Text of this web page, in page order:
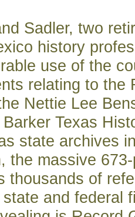
Sadler, two
history
use of the
relating to the
Nettie Lee
Texas
state archives
the massive
thousands of
and federal